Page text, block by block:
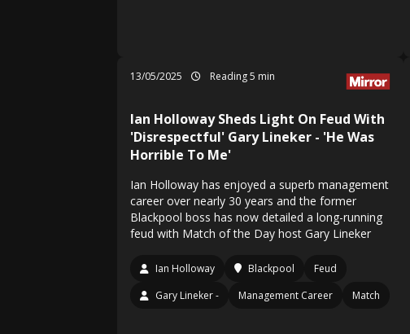
13/05/2025 Reading 5 min
Ian Holloway Sheds Light On Feud With
'Disrespectful' Gary Lineker - 'He Was
Horrible To Me'
Ian Holloway has enjoyed a superb management
career over nearly 30 years and the former
Blackpool boss has now detailed a long-running
feud with Match of the Day host Gary Lineker
Ian Holloway Blackpool
Feud
Gary Lineker -
Management Career Match